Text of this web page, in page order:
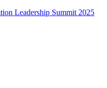
Leadership Summit 2025